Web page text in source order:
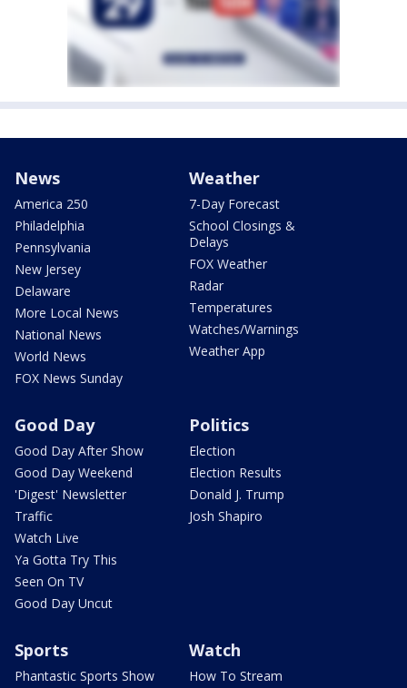
News
America 250
Philadelphia
Pennsylvania
New Jersey
Delaware
More Local News
National News
World News
FOX News Sunday
Weather
7-Day Forecast
School Closings &
Delays
FOX Weather
Radar
Temperatures
Watches/Warnings
Weather App
Good Day
Good Day After Show
Good Day Weekend
'Digest' Newsletter
Traffic
Watch Live
Ya Gotta Try This
Seen On TV
Good Day Uncut
Politics
Election
Election Results
Donald J. Trump
Josh Shapiro
Sports
Phantastic Sports Show
Watch
How To Stream